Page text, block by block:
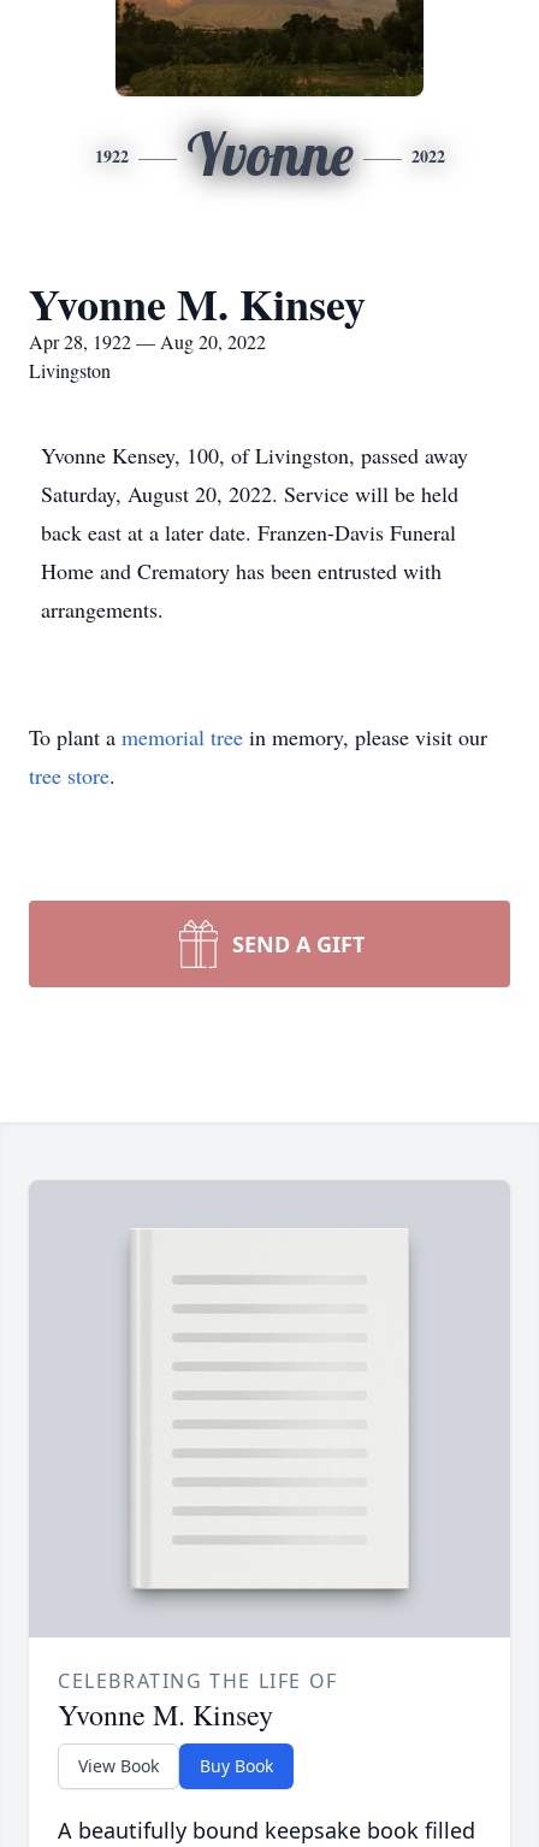
1922 Yvonne 2022
Yvonne M. Kinsey
Apr 28, 1922 — Aug 20, 2022
Livingston
Yvonne Kensey, 100, of Livingston, passed away
Saturday, August 20, 2022. Service will be held
back east at a later date. Franzen-Davis Funeral
Home and Crematory has been entrusted with
arrangements.
To plant a memorial tree in memory, please visit our
tree store.
SEND A GIFT
CELEBRATING THE LIFE OF
Yvonne M. Kinsey
View Book Buy Book
A beautifully bound keepsake book filled